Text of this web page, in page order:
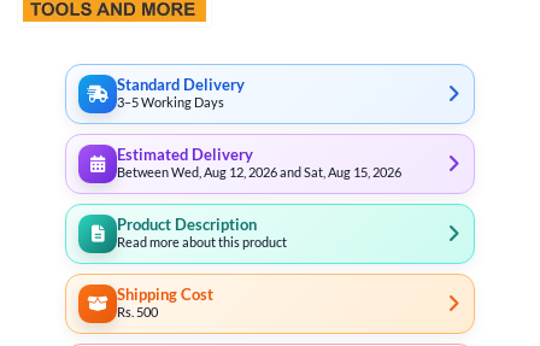
Standard Delivery
3–5 Working Days
Estimated Delivery
Between Wed, Aug 12, 2026 and Sat, Aug 15, 2026
Product Description
Read more about this product
Shipping Cost
Rs. 500